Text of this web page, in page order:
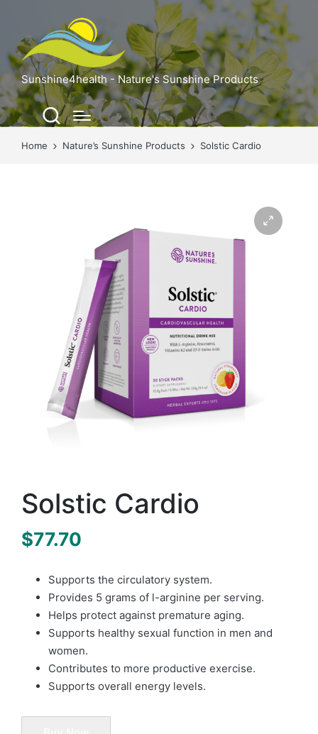
Sunshine4health - Nature's Sunshine Products
Home Nature’s Sunshine Products Solstic Cardio
Solstic Cardio
$77.70
Supports the circulatory system.
Provides 5 grams of l-arginine per serving.
Helps protect against premature aging.
Supports healthy sexual function in men and
women.
Contributes to more productive exercise.
Supports overall energy levels.